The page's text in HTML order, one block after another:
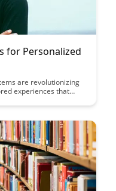
for Personalized
are revolutionizing
experiences that
engagement,